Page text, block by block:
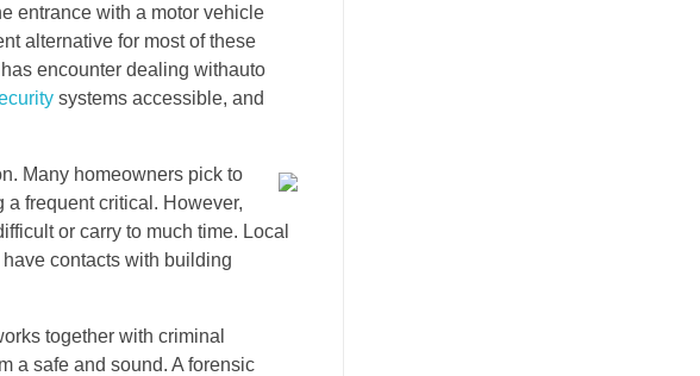
entrance with a motor vehicle
alternative for most of these
encounter dealing withauto
systems accessible, and
Many homeowners pick to
frequent critical. However,
or carry to much time. Local
contacts with building
together with criminal
a safe and sound. A forensic